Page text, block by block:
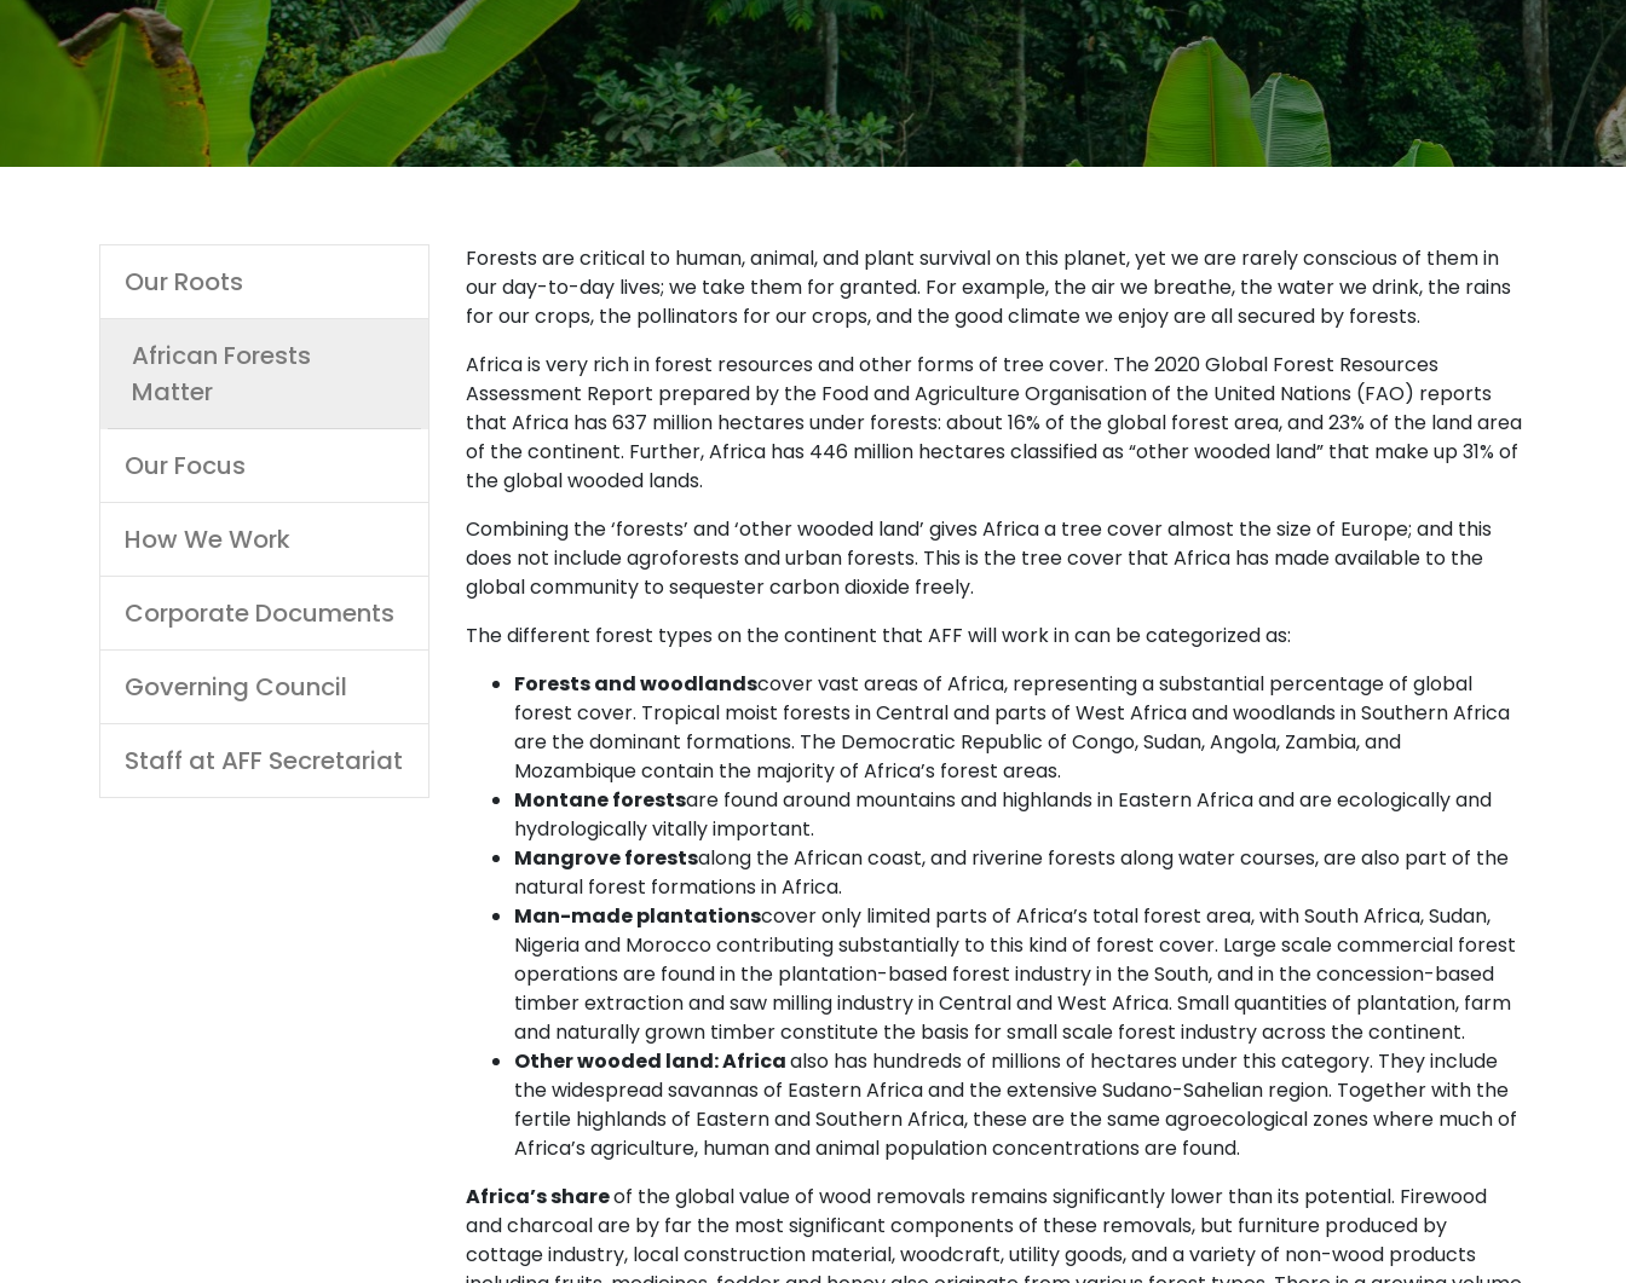
Main
navigation
Our Roots
African Forests
Matter
Our Focus
How We Work
Corporate Documents
Governing Council
Staff at AFF Secretariat
Forests are critical to human, animal, and plant survival on this planet, yet we are rarely conscious of them in
our day-to-day lives; we take them for granted. For example, the air we breathe, the water we drink, the rains
for our crops, the pollinators for our crops, and the good climate we enjoy are all secured by forests.
Africa is very rich in forest resources and other forms of tree cover. The 2020 Global Forest Resources
Assessment Report prepared by the Food and Agriculture Organisation of the United Nations (FAO) reports
that Africa has 637 million hectares under forests: about 16% of the global forest area, and 23% of the land area
of the continent. Further, Africa has 446 million hectares classified as “other wooded land” that make up 31% of
the global wooded lands.
Combining the ‘forests’ and ‘other wooded land’ gives Africa a tree cover almost the size of Europe; and this
does not include agroforests and urban forests. This is the tree cover that Africa has made available to the
global community to sequester carbon dioxide freely.
The different forest types on the continent that AFF will work in can be categorized as:
Forests and woodlandscover vast areas of Africa, representing a substantial percentage of global
forest cover. Tropical moist forests in Central and parts of West Africa and woodlands in Southern Africa
are the dominant formations. The Democratic Republic of Congo, Sudan, Angola, Zambia, and
Mozambique contain the majority of Africa’s forest areas.
Montane forestsare found around mountains and highlands in Eastern Africa and are ecologically and
hydrologically vitally important.
Mangrove forestsalong the African coast, and riverine forests along water courses, are also part of the
natural forest formations in Africa.
Man-made plantationscover only limited parts of Africa’s total forest area, with South Africa, Sudan,
Nigeria and Morocco contributing substantially to this kind of forest cover. Large scale commercial forest
operations are found in the plantation-based forest industry in the South, and in the concession-based
timber extraction and saw milling industry in Central and West Africa. Small quantities of plantation, farm
and naturally grown timber constitute the basis for small scale forest industry across the continent.
Other wooded land:Africaalso has hundreds of millions of hectares under this category. They include
the widespread savannas of Eastern Africa and the extensive Sudano-Sahelian region. Together with the
fertile highlands of Eastern and Southern Africa, these are the same agroecological zones where much of
Africa’s agriculture, human and animal population concentrations are found.
Africa’s shareof the global value of wood removals remains significantly lower than its potential. Firewood
and charcoal are by far the most significant components of these removals, but furniture produced by
cottage industry, local construction material, woodcraft, utility goods, and a variety of non-wood products